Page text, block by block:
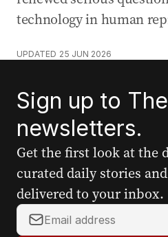
technology in human
UPDATED 25 JUN 2026
Sign up to
newsletters.
Get the first look at the
curated daily stories
delivered to your inbox.
Y
o